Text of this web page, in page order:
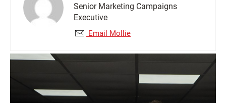
Senior Marketing Campaigns
Executive
Email Mollie